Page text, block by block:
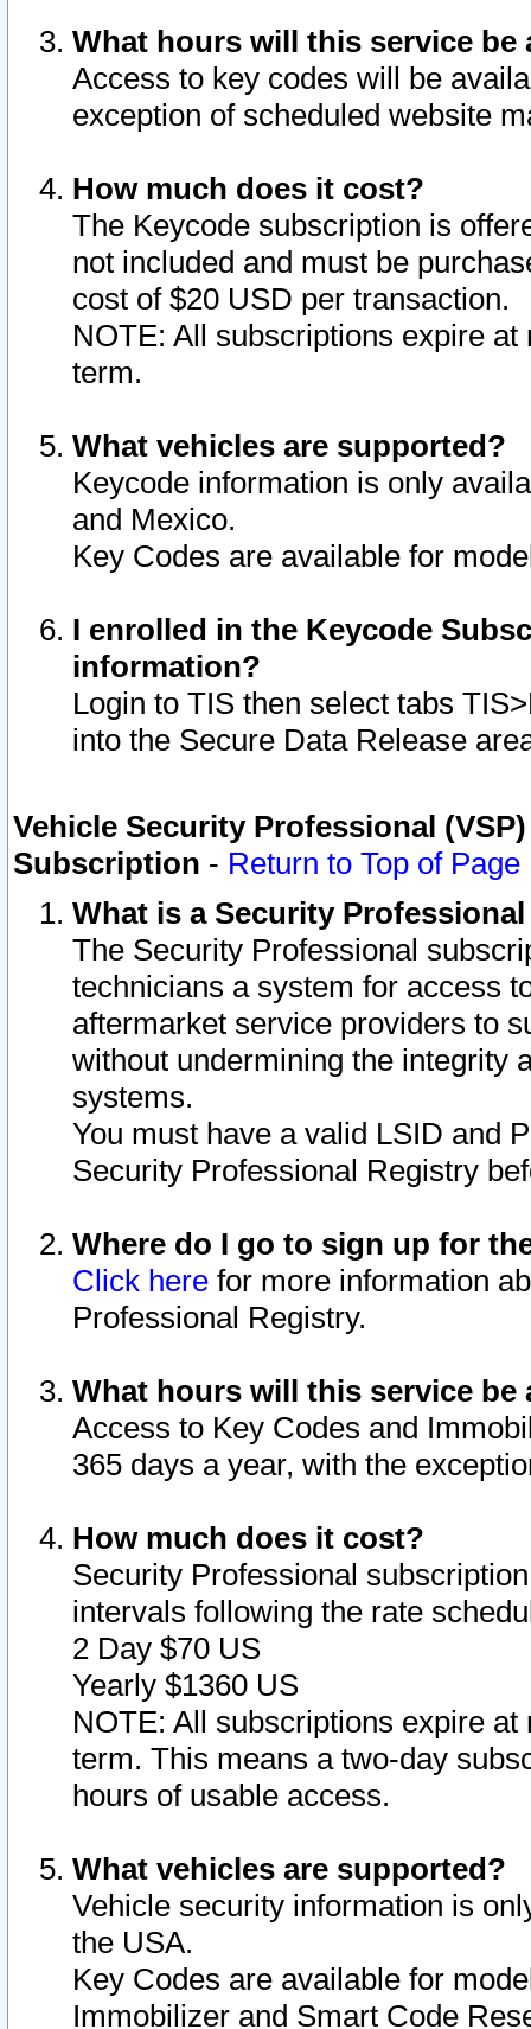
What hours will this service be
Access to key codes will be
exception of scheduled website
How much does it cost?
The Keycode subscription is
not included and must be
cost of $20 USD per transaction.
NOTE: All subscriptions expire
term.
What vehicles are supported?
Keycode information is only
and Mexico.
Key Codes are available for
I enrolled in the Keycode
information?
Login to TIS then select tabs
into the Secure Data Release
Vehicle Security Professional
Subscription - Return to Top of Page
What is a Security
The Security Professional
technicians a system for access
aftermarket service providers to
without undermining the integrity
systems.
You must have a valid LSID and
Security Professional Registry
Where do I go to sign up for
Click here for more information
Professional Registry.
What hours will this service be
Access to Key Codes and
365 days a year, with the
How much does it cost?
Security Professional
intervals following the rate
2 Day $70 US
Yearly $1360 US
NOTE: All subscriptions expire
term. This means a two-day
hours of usable access.
What vehicles are supported?
Vehicle security information is
the USA.
Key Codes are available for
Immobilizer and Smart Code